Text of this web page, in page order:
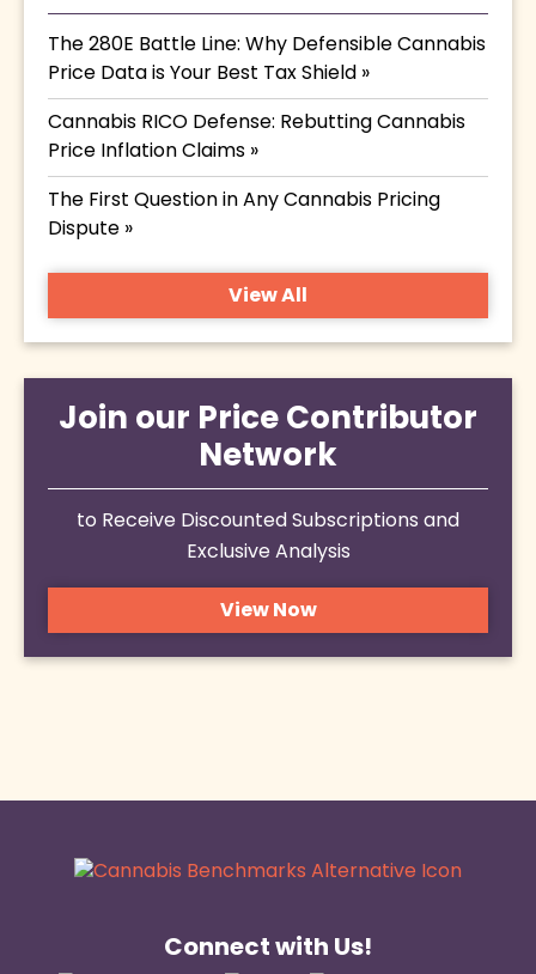
The 280E Battle Line: Why Defensible Cannabis
Price Data is Your Best Tax Shield »
Cannabis RICO Defense: Rebutting Cannabis
Price Inflation Claims »
The First Question in Any Cannabis Pricing
Dispute »
View All
Join our Price Contributor
Network
to Receive Discounted Subscriptions and
Exclusive Analysis
View Now
Connect with Us!